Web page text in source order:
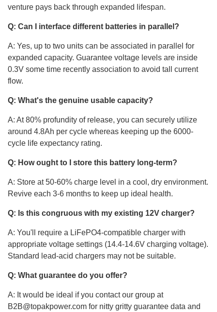
venture pays back through expanded lifespan.
Q: Can I interface different batteries in parallel?
A: Yes, up to two units can be associated in parallel for
expanded capacity. Guarantee voltage levels are inside
0.3V some time recently association to avoid tall current
flow.
Q: What's the genuine usable capacity?
A: At 80% profundity of release, you can securely utilize
around 4.8Ah per cycle whereas keeping up the 6000-
cycle life expectancy rating.
Q: How ought to I store this battery long-term?
A: Store at 50-60% charge level in a cool, dry environment.
Revive each 3-6 months to keep up ideal health.
Q: Is this congruous with my existing 12V charger?
A: You'll require a LiFePO4-compatible charger with
appropriate voltage settings (14.4-14.6V charging voltage).
Standard lead-acid chargers may not be suitable.
Q: What guarantee do you offer?
A: It would be ideal if you contact our group at
B2B@topakpower.com for nitty gritty guarantee data and